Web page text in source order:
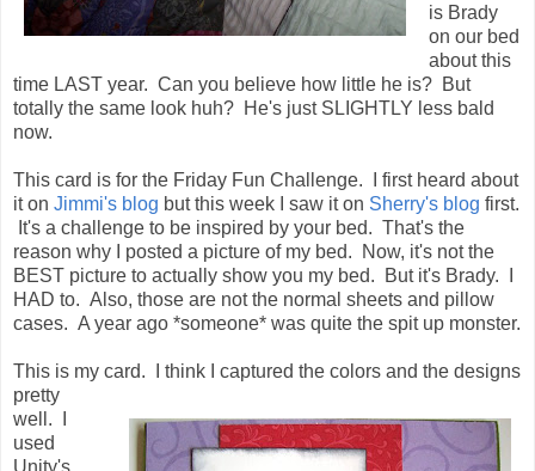
is Brady
on our bed
about this
time LAST year. Can you believe how little he is? But
totally the same look huh? He's just SLIGHTLY less bald
now.
This card is for the Friday Fun Challenge. I first heard about
it on Jimmi's blog but this week I saw it on Sherry's blog first.
It's a challenge to be inspired by your bed. That's the
reason why I posted a picture of my bed. Now, it's not the
BEST picture to actually show you my bed. But it's Brady. I
HAD to. Also, those are not the normal sheets and pillow
cases. A year ago *someone* was quite the spit up monster.
This is my card. I think I captured the colors and the designs
pretty
well. I
used
Unity's